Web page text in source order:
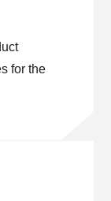
for the